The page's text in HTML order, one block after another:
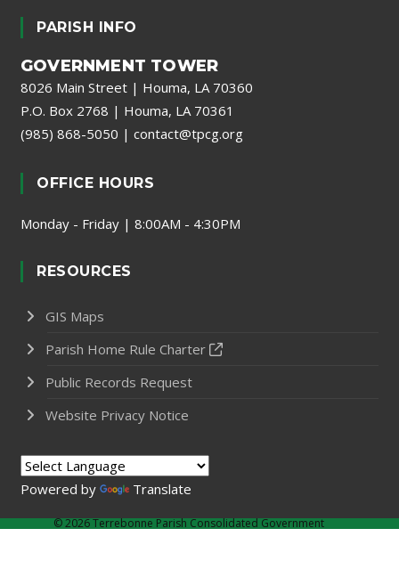
PARISH INFO
GOVERNMENT TOWER
8026 Main Street | Houma, LA 70360
P.O. Box 2768 | Houma, LA 70361
(985) 868-5050 | contact@tpcg.org
OFFICE HOURS
Monday - Friday | 8:00AM - 4:30PM
RESOURCES
GIS Maps
Parish Home Rule Charter
Public Records Request
Website Privacy Notice
Powered by Translate
©2026 Terrebonne Parish Consolidated Government